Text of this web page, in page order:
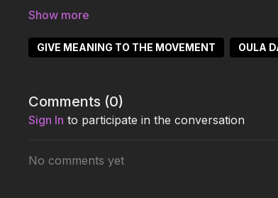
https://www.youtube.com/watch?v=JSFG-
GIVE MEANING TO THE MOVEMENT OULA
Comments (0)
Sign In to participate in the conversation
No comments yet